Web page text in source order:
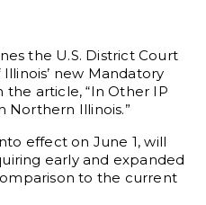
the U.S. District Court
new Mandatory
the article, “In Other IP
Northern Illinois.”
effect on June 1, will
early and expanded
to the current